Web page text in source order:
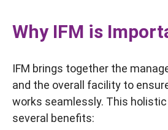
Why IFM is
IFM brings together the
and the overall facility to
works seamlessly. This
several benefits: